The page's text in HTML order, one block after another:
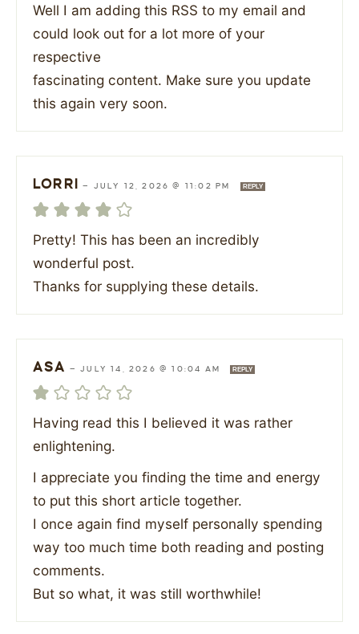
Well I am adding this RSS to my email and
could look out for a lot more of your
respective
fascinating content. Make sure you update
this again very soon.
LORRI — JULY 12, 2026 @ 11:02 PM REPLY
Pretty! This has been an incredibly
wonderful post.
Thanks for supplying these details.
ASA —JULY 14, 2026 @ 10:04 AM REPLY
Having read this I believed it was rather
enlightening.
I appreciate you finding the time and energy
to put this short article together.
I once again find myself personally spending
way too much time both reading and posting
comments.
But so what, it was still worthwhile!